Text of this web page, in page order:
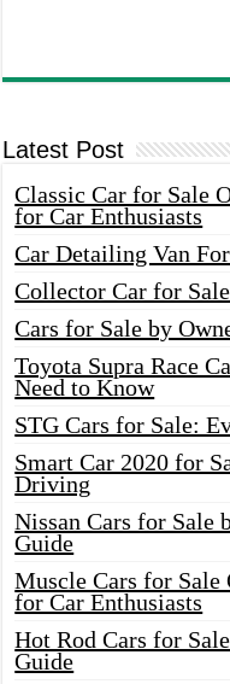
Latest Post
Classic Car for Sale
for Car Enthusiasts
Car Detailing Van
Collector Car for
Cars for Sale by
Toyota Supra Race
Need to Know
STG Cars for Sale:
Smart Car 2020 for
Driving
Nissan Cars for Sale
Guide
Muscle Cars for
for Car Enthusiasts
Hot Rod Cars for
Guide